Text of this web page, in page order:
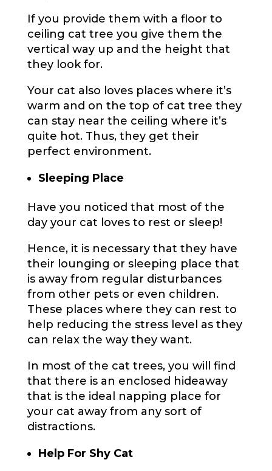
If you provide them with a floor to
ceiling cat tree you give them the
vertical way up and the height that
they look for.
Your cat also loves places where it’s
warm and on the top of cat tree they
can stay near the ceiling where it’s
quite hot. Thus, they get their
perfect environment.
Sleeping Place
Have you noticed that most of the
day your cat loves to rest or sleep!
Hence, it is necessary that they have
their lounging or sleeping place that
is away from regular disturbances
from other pets or even children.
These places where they can rest to
help reducing the stress level as they
can relax the way they want.
In most of the cat trees, you will find
that there is an enclosed hideaway
that is the ideal napping place for
your cat away from any sort of
distractions.
Help For Shy Cat